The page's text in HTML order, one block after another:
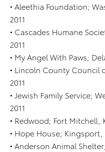
• Aleethia Foundation;
2011
• Cascades Humane
2011
• My Angel With Paws;
• Lincoln County Council
2011
• Jewish Family Service;
2011
• Redwood; Fort Mitchell,
• Hope House; Kingsport,
• Anderson Animal